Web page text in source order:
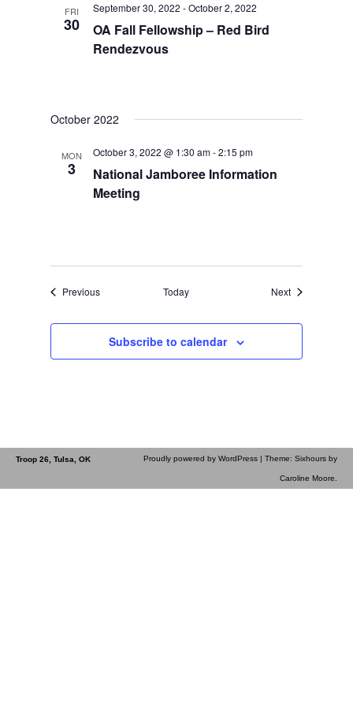
FRI
30
OA Fall Fellowship – Red Bird
Rendezvous
September 30, 2022 -October 2, 2022
October 2022
MON
3
National Jamboree Information
Meeting
October 3, 2022 @ 1:30 am-2:15 pm
PreviousEvents Today NextEvents
Subscribe to calendar
Troop 26, Tulsa, OK Proudly powered by WordPress | Theme: Sixhours by
Caroline Moore